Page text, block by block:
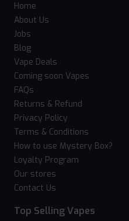
Home
About Us
Jobs
Blog
Vape Deals
Coming soon Vapes
FAQs
Returns & Refund
Privacy Policy
Terms & Conditions
How to use Mystery Box?
Loyalty Program
Our stores
Contact Us
Top Selling Vapes